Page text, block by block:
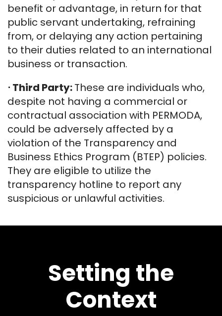
benefit or advantage, in return for that
public servant undertaking, refraining
from, or delaying any action pertaining
to their duties related to an international
business or transaction.
⋅ Third Party:These are individuals who,
despite not having a commercial or
contractual association with PERMODA,
could be adversely affected by a
violation of the Transparency and
Business Ethics Program (BTEP) policies.
They are eligible to utilize the
transparency hotline to report any
suspicious or unlawful activities.
Setting the
Context